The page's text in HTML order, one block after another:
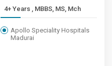
4+ Years , MBBS, MS, Mch
Apollo Speciality Hospitals
Madurai